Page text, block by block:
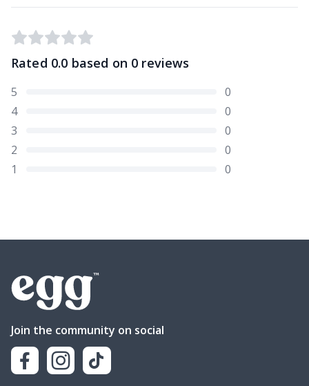
Rated 0.0 based on 0 reviews
5
0
4
0
3
0
2
0
1
0
Join the community on social